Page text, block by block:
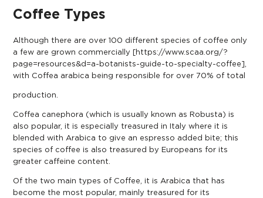
Coffee Types
Although there are over 100 different species of coffee only
a few are grown commercially [
https://www.scaa.org/?
page=resources&d=a-botanists-guide-to-specialty-coffee
],
with Coffea arabica being responsible for over 70% of total
production.
Coffea canephora (which is usually known as Robusta) is
also popular, it is especially treasured in Italy where it is
blended with Arabica to give an espresso added bite; this
species of coffee is also treasured by Europeans for its
greater caffeine content.
Of the two main types of Coffee, it is Arabica that has
become the most popular, mainly treasured for its